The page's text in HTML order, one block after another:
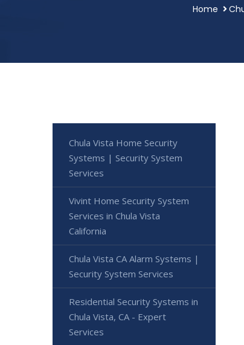
Home
Chula Vista Home Security
Systems | Security System
Services
Vivint Home Security System
Services in Chula Vista
California
Chula Vista CA Alarm Systems |
Security System Services
Residential Security Systems in
Chula Vista, CA - Expert
Services